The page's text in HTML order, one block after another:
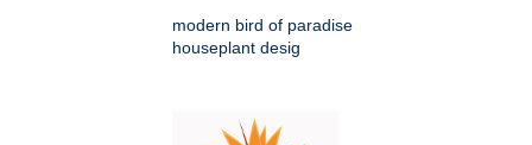
modern bird of paradise
houseplant desig